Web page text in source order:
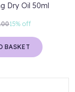
Dry Oil 50ml
15% off
BASKET